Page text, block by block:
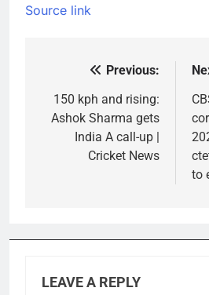
Source link
navigation
Previous:
150 kph and rising:
Ashok Sharma gets
India A call-up |
Cricket News
to
LEAVE A REPLY